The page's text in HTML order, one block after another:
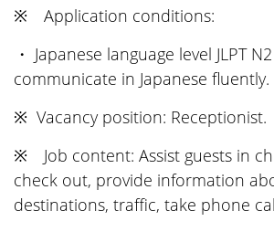
※ Application conditions:
・ Japanese language level JLPT
communicate in Japanese fluently.
※ Vacancy position: Receptionist.
※ Job content: Assist guests in
check out, provide information
destinations, traffic, take phone